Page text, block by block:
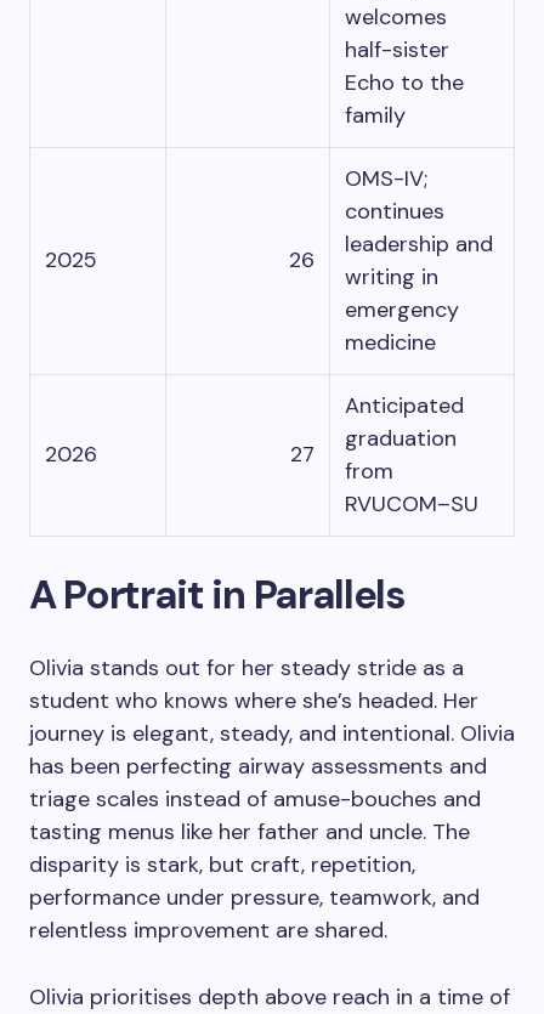
welcomes
half-sister
Echo to the
family
2025 26
OMS-IV;
continues
leadership and
writing in
emergency
medicine
2026 27
Anticipated
graduation
from
RVUCOM–SU
A Portrait in Parallels
Olivia stands out for her steady stride as a
student who knows where she’s headed. Her
journey is elegant, steady, and intentional. Olivia
has been perfecting airway assessments and
triage scales instead of amuse-bouches and
tasting menus like her father and uncle. The
disparity is stark, but craft, repetition,
performance under pressure, teamwork, and
relentless improvement are shared.
Olivia prioritises depth above reach in a time of